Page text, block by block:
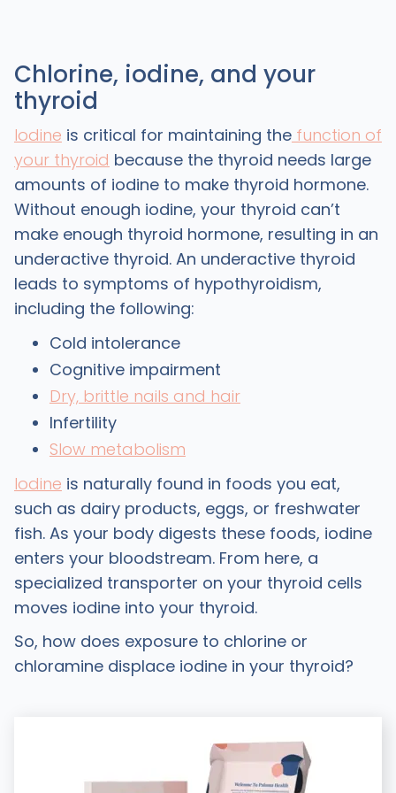
Chlorine, iodine, and your
thyroid
Iodine is critical for maintaining thefunction of
your thyroid because the thyroid needs large
amounts of iodine to make thyroid hormone.
Without enough iodine, your thyroid can’t
make enough thyroid hormone, resulting in an
underactive thyroid. An underactive thyroid
leads to symptoms of hypothyroidism,
including the following:
Cold intolerance
Cognitive impairment
Dry, brittle nails and hair
Infertility
Slow metabolism
Iodine is naturally found in foods you eat,
such as dairy products, eggs, or freshwater
fish. As your body digests these foods, iodine
enters your bloodstream. From here, a
specialized transporter on your thyroid cells
moves iodine into your thyroid.
So, how does exposure to chlorine or
chloramine displace iodine in your thyroid?